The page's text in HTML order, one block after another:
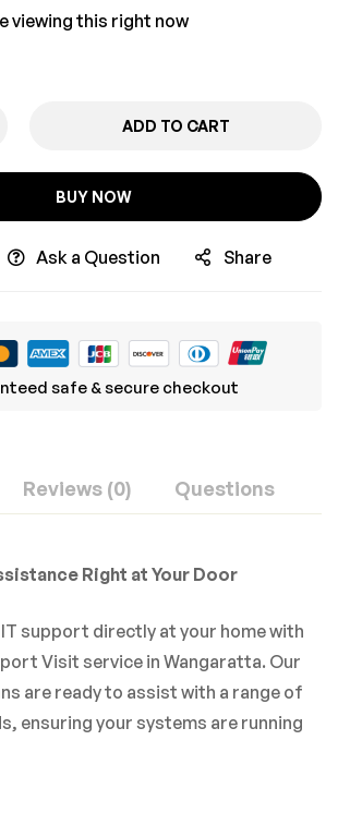
viewing this right now
ADD TO CART
BUY NOW
Ask a Question Share
safe & secure checkout
Reviews (0) Questions
Right at Your Door
support directly at your home with
Visit service in Wangaratta. Our
are ready to assist with a range of
ensuring your systems are running